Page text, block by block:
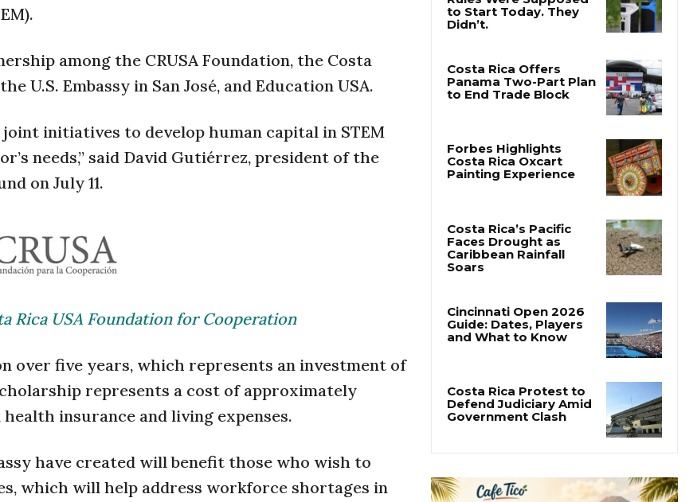
among the CRUSA Foundation, the Costa
U.S. Embassy in San José, and Education USA.
initiatives to develop human capital in STEM
needs,” said David Gutiérrez, president of the
on July 11.
Rica USA Foundation for Cooperation
over five years, which represents an investment of
represents a cost of approximately
insurance and living expenses.
have created will benefit those who wish to
which will help address workforce shortages in
Costa Rica’s New Vape
Didn’t.
Costa Rica’s Pacific
Soars